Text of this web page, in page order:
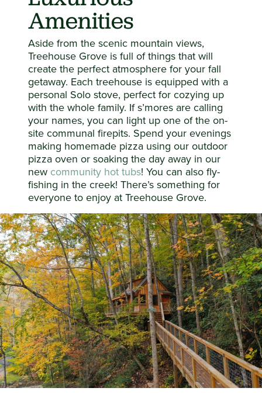
Amenities
Aside from the scenic mountain views,
Treehouse Grove is full of things that will
create the perfect atmosphere for your fall
getaway. Each treehouse is equipped with a
personal Solo stove, perfect for cozying up
with the whole family. If s’mores are calling
your names, you can light up one of the on-
site communal firepits. Spend your evenings
making homemade pizza using our outdoor
pizza oven or soaking the day away in our
new community hot tubs! You can also fly-
fishing in the creek! There’s something for
everyone to enjoy at Treehouse Grove.